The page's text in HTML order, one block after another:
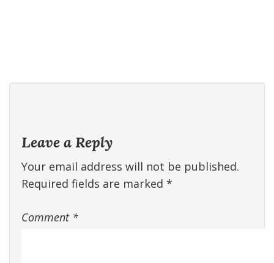
Leave a Reply
Your email address will not be published.
Required fields are marked *
Comment *